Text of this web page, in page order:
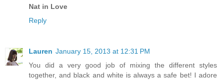
Nat in Love
Reply
Lauren January 15, 2013 at 12:31 PM
You did a very good job of mixing the different styles
together, and black and white is always a safe bet! I adore